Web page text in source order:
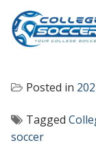
Posted in
Tagged
soccer